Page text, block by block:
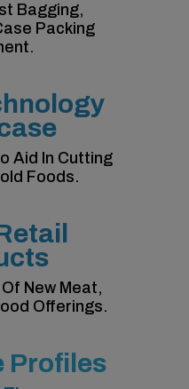
Bagging,
Packing
Aid In Cutting
Foods.
New Meat,
Offerings.
Profiles